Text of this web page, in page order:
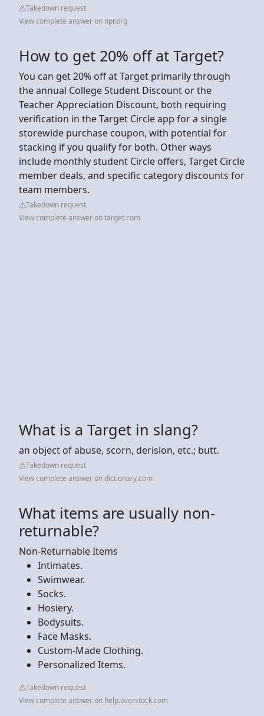
Takedown request
View complete answer on npr.org
How to get 20% off at Target?
You can get 20% off at Target primarily through
the annual College Student Discount or the
Teacher Appreciation Discount, both requiring
verification in the Target Circle app for a single
storewide purchase coupon, with potential for
stacking if you qualify for both. Other ways
include monthly student Circle offers, Target Circle
member deals, and specific category discounts for
team members.
Takedown request
View complete answer on target.com
What is a Target in slang?
an object of abuse, scorn, derision, etc.; butt.
Takedown request
View complete answer on dictionary.com
What items are usually non-
returnable?
Non-Returnable Items
Intimates.
Swimwear.
Socks.
Hosiery.
Bodysuits.
Face Masks.
Custom-Made Clothing.
Personalized Items.
Takedown request
View complete answer on help.overstock.com